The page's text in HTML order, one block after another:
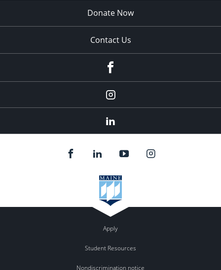
Donate Now
Contact Us
Instagram
Apply
Student Resources
Nondiscrimination notice